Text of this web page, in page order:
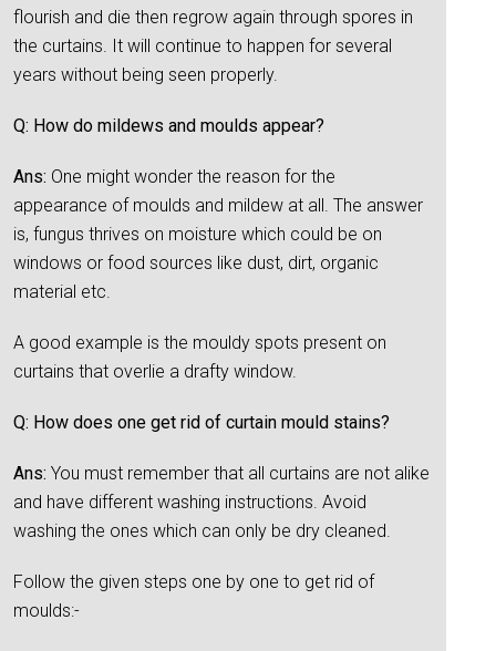
flourish and die then regrow again through spores in
the curtains. It will continue to happen for several
years without being seen properly.
Q: How do mildews and moulds appear?
Ans: One might wonder the reason for the
appearance of moulds and mildew at all. The answer
is, fungus thrives on moisture which could be on
windows or food sources like dust, dirt, organic
material etc.
A good example is the mouldy spots present on
curtains that overlie a drafty window.
Q: How does one get rid of curtain mould stains?
Ans: You must remember that all curtains are not alike
and have different washing instructions. Avoid
washing the ones which can only be dry cleaned.
Follow the given steps one by one to get rid of
moulds:-